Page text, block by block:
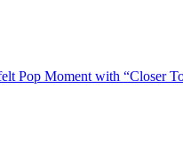
Pop Moment with “Closer